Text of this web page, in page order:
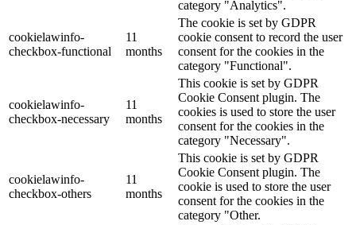
category "Analytics".
cookielawinfo-
checkbox-functional
11
months
The cookie is set by GDPR
cookie consent to record the user
consent for the cookies in the
category "Functional".
cookielawinfo-
checkbox-necessary
11
months
This cookie is set by GDPR
Cookie Consent plugin. The
cookies is used to store the user
consent for the cookies in the
category "Necessary".
cookielawinfo-
checkbox-others
11
months
This cookie is set by GDPR
Cookie Consent plugin. The
cookie is used to store the user
consent for the cookies in the
category "Other.